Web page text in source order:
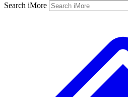
Search iMore